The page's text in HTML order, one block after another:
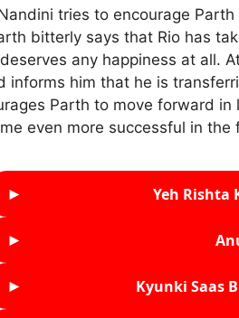
tries to encourage
bitterly says that Rio has
any happiness at all.
informs him that he is
Parth to move forward
even more successful in the
► Yeh Rishta
►
► Kyunki Saas